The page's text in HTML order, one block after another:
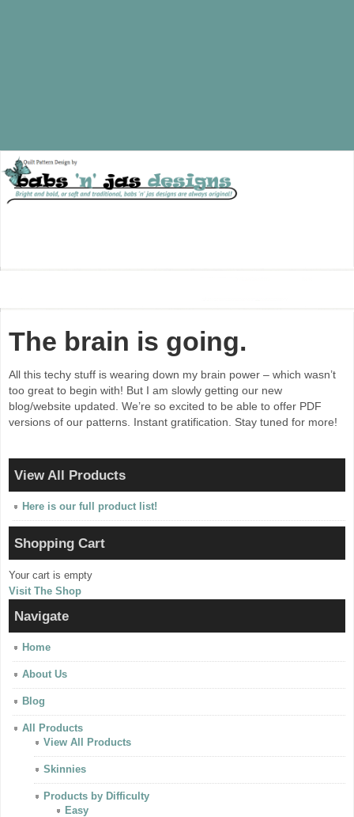
The brain is going.
All this techy stuff is wearing down my brain power – which wasn’t
too great to begin with! But I am slowly getting our new
blog/website updated. We’re so excited to be able to offer PDF
versions of our patterns. Instant gratification. Stay tuned for more!
View All Products
Here is our full product list!
Shopping Cart
Your cart is empty
Visit The Shop
Navigate
Home
About Us
Blog
All Products
View All Products
Skinnies
Products by Difficulty
Easy